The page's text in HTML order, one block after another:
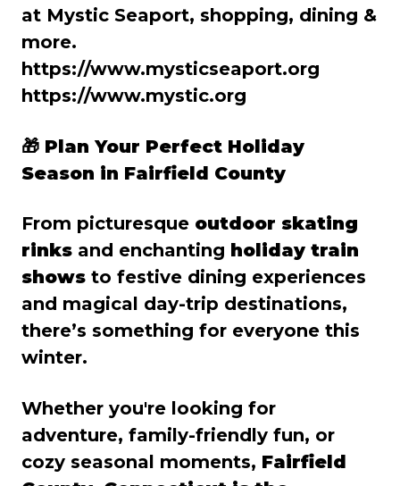
at Mystic Seaport, shopping, dining &
more.
https://www.mysticseaport.org
https://www.mystic.org
🎁 Plan Your Perfect Holiday
Season in Fairfield County
From picturesque outdoor skating
rinks and enchanting holiday train
shows to festive dining experiences
and magical day-trip destinations,
there’s something for everyone this
winter.
Whether you're looking for
adventure, family-friendly fun, or
cozy seasonal moments, Fairfield